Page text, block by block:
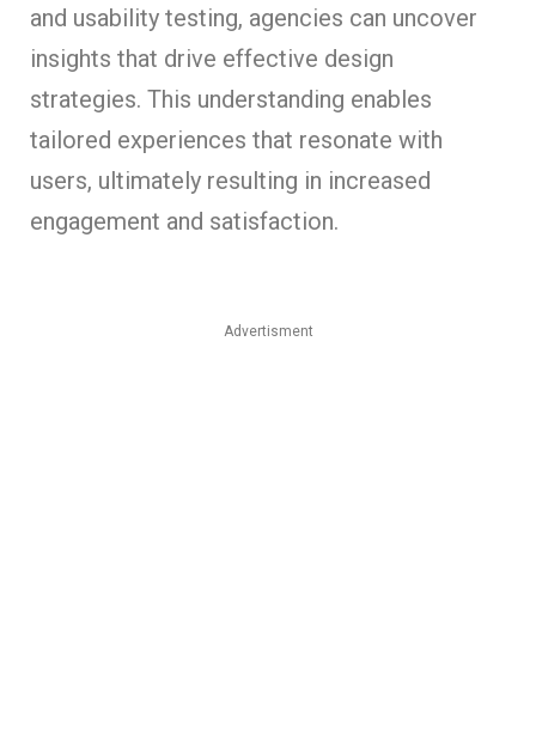
and usability testing, agencies can uncover
insights that drive effective design
strategies. This understanding enables
tailored experiences that resonate with
users, ultimately resulting in increased
engagement and satisfaction.
Advertisment